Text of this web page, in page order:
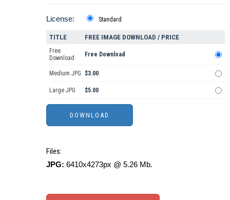
License: Standard
TITLE FREE IMAGE DOWNLOAD / PRICE
Free
Download
Free Download
Medium JPG $3.00
Large JPG $5.00
Files:
JPG: 6410x4273px @ 5.26 Mb.